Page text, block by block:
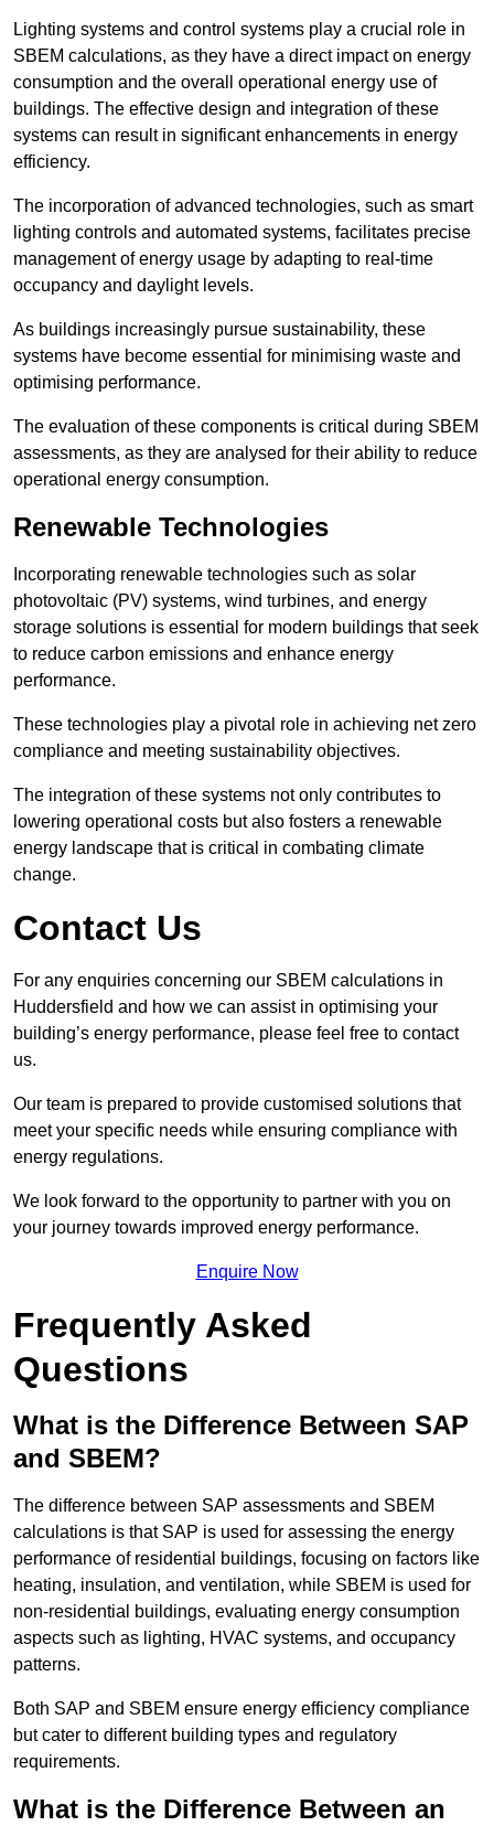
Lighting systems and control systems play a crucial role in
SBEM calculations, as they have a direct impact on energy
consumption and the overall operational energy use of
buildings. The effective design and integration of these
systems can result in significant enhancements in energy
efficiency.
The incorporation of advanced technologies, such as smart
lighting controls and automated systems, facilitates precise
management of energy usage by adapting to real-time
occupancy and daylight levels.
As buildings increasingly pursue sustainability, these
systems have become essential for minimising waste and
optimising performance.
The evaluation of these components is critical during SBEM
assessments, as they are analysed for their ability to reduce
operational energy consumption.
Renewable Technologies
Incorporating renewable technologies such as solar
photovoltaic (PV) systems, wind turbines, and energy
storage solutions is essential for modern buildings that seek
to reduce carbon emissions and enhance energy
performance.
These technologies play a pivotal role in achieving net zero
compliance and meeting sustainability objectives.
The integration of these systems not only contributes to
lowering operational costs but also fosters a renewable
energy landscape that is critical in combating climate
change.
Contact Us
For any enquiries concerning our SBEM calculations in
Huddersfield and how we can assist in optimising your
building’s energy performance, please feel free to contact
us.
Our team is prepared to provide customised solutions that
meet your specific needs while ensuring compliance with
energy regulations.
We look forward to the opportunity to partner with you on
your journey towards improved energy performance.
Enquire Now
Frequently Asked
Questions
What is the Difference Between SAP
and SBEM?
The difference between SAP assessments and SBEM
calculations is that SAP is used for assessing the energy
performance of residential buildings, focusing on factors like
heating, insulation, and ventilation, while SBEM is used for
non-residential buildings, evaluating energy consumption
aspects such as lighting, HVAC systems, and occupancy
patterns.
Both SAP and SBEM ensure energy efficiency compliance
but cater to different building types and regulatory
requirements.
What is the Difference Between an